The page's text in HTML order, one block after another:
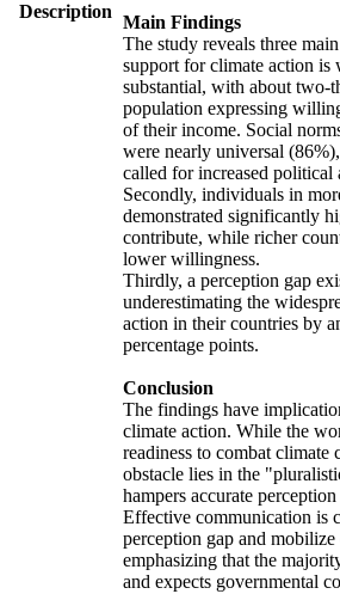
Description
Main Findings
The study reveals three
support for climate action is
substantial, with about two-
population expressing
of their income. Social
were nearly universal
called for increased political
Secondly, individuals in
demonstrated significantly
contribute, while richer
lower willingness.
Thirdly, a perception gap
underestimating the
action in their countries by
percentage points.
Conclusion
The findings have
climate action. While the
readiness to combat climate
obstacle lies in the
hampers accurate
Effective communication is
perception gap and
emphasizing that the
and expects governmental